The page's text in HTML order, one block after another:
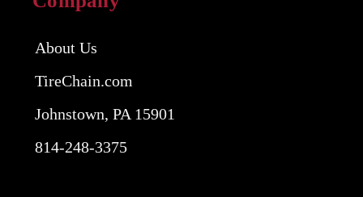
About Us
TireChain.com
Johnstown, PA 15901
814-248-3375